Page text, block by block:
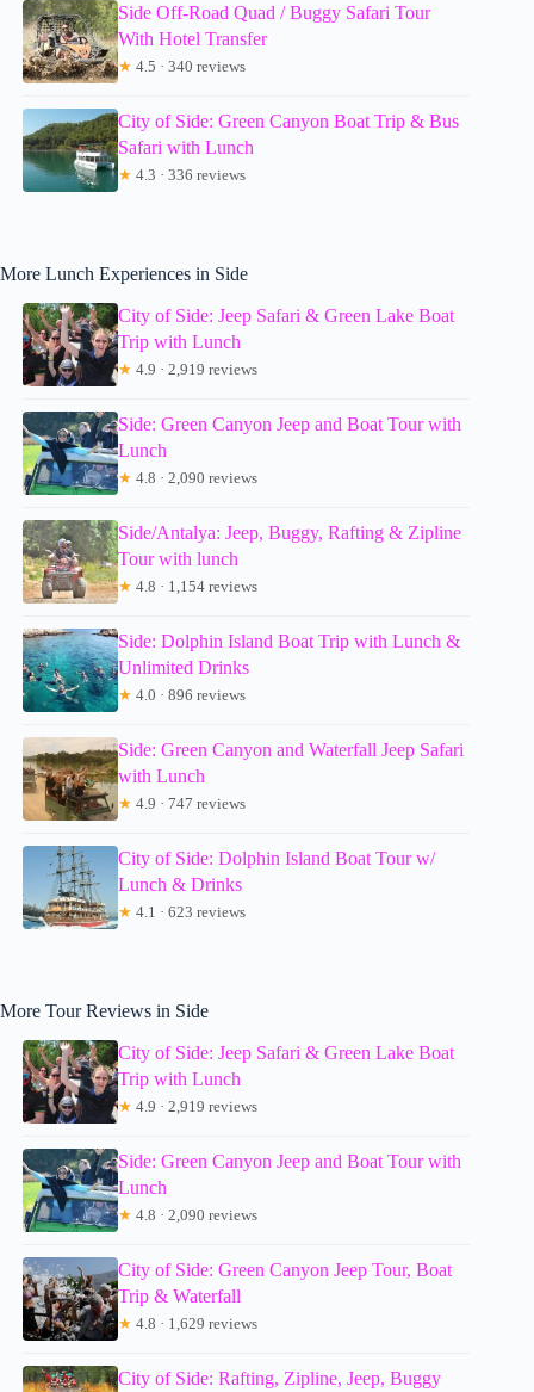
Side Off-Road Quad / Buggy Safari Tour
With Hotel Transfer
★ 4.5 · 340 reviews
City of Side: Green Canyon Boat Trip & Bus
Safari with Lunch
★ 4.3 · 336 reviews
More Lunch Experiences in Side
City of Side: Jeep Safari & Green Lake Boat
Trip with Lunch
★ 4.9 · 2,919 reviews
Side: Green Canyon Jeep and Boat Tour with
Lunch
★ 4.8 · 2,090 reviews
Side/Antalya: Jeep, Buggy, Rafting & Zipline
Tour with lunch
★ 4.8 · 1,154 reviews
Side: Dolphin Island Boat Trip with Lunch &
Unlimited Drinks
★ 4.0 · 896 reviews
Side: Green Canyon and Waterfall Jeep Safari
with Lunch
★ 4.9 · 747 reviews
City of Side: Dolphin Island Boat Tour w/
Lunch & Drinks
★ 4.1 · 623 reviews
More Tour Reviews in Side
City of Side: Jeep Safari & Green Lake Boat
Trip with Lunch
★ 4.9 · 2,919 reviews
Side: Green Canyon Jeep and Boat Tour with
Lunch
★ 4.8 · 2,090 reviews
City of Side: Green Canyon Jeep Tour, Boat
Trip & Waterfall
★ 4.8 · 1,629 reviews
City of Side: Rafting, Zipline, Jeep, Buggy